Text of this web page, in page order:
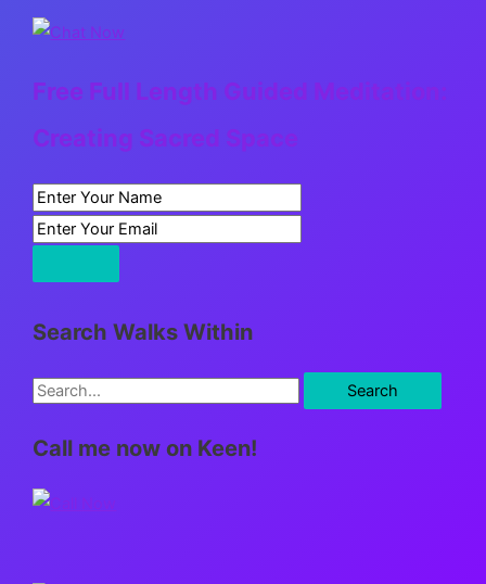
Free Full Length Guided Meditation:
Creating Sacred Space
Search Walks Within
S
a
c
Call me now on Keen!